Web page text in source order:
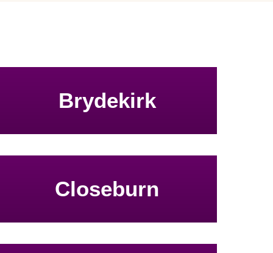
Brydekirk
Closeburn